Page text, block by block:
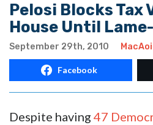
Pelosi Blocks Tax
House Until
September 29th, 2010
Facebook
Despite having 47